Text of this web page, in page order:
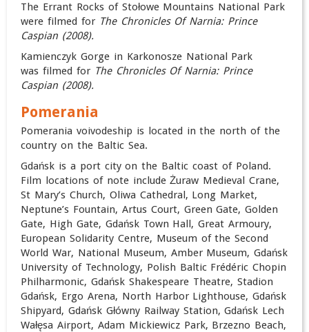
The Errant Rocks of Stołowe Mountains National Park
were filmed for The Chronicles Of Narnia: Prince
Caspian (2008).
Kamienczyk Gorge in Karkonosze National Park
was filmed for The Chronicles Of Narnia: Prince
Caspian (2008).
Pomerania
Pomerania voivodeship is located in the north of the
country on the Baltic Sea.
Gdańsk is a port city on the Baltic coast of Poland.
Film locations of note include Żuraw Medieval Crane,
St Mary’s Church, Oliwa Cathedral, Long Market,
Neptune’s Fountain, Artus Court, Green Gate, Golden
Gate, High Gate, Gdańsk Town Hall, Great Armoury,
European Solidarity Centre, Museum of the Second
World War, National Museum, Amber Museum, Gdańsk
University of Technology, Polish Baltic Frédéric Chopin
Philharmonic, Gdańsk Shakespeare Theatre, Stadion
Gdańsk, Ergo Arena, North Harbor Lighthouse, Gdańsk
Shipyard, Gdańsk Główny Railway Station,Gdańsk Lech
Wałęsa Airport, Adam Mickiewicz Park, Brzezno Beach,